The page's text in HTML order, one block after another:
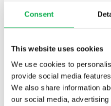
Consent
This website uses cookies
We use cookies to
provide social media
We also share information
our social media,